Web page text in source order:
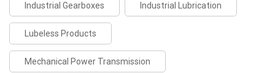
Industrial Gearboxes Industrial Lubrication
Lubeless Products
Mechanical Power Transmission